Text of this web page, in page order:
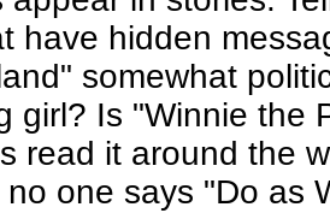
have hidden
somewhat
girl? Is "Winnie the
read it around the
one says "Do as